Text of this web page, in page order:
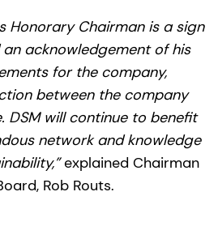
Honorary Chairman is a sign
acknowledgement of his
for the company,
between the company
DSM will continue to benefit
network and knowledge
explained Chairman
Rob Routs.